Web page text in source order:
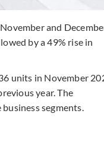
and
by a 49% rise in
units in November
year. The
segments.